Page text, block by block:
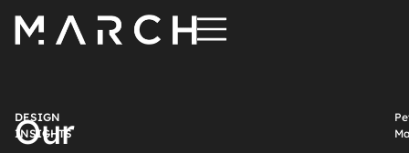
DESIGN
INSIGHTS
Our